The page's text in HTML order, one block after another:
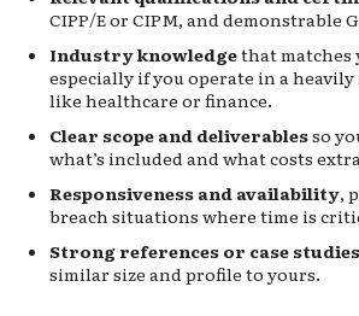
CIPP/E or CIPM, and demonstrable
Industry knowledgethat matches
especially if you operate in a
like healthcare or finance.
Clear scope and deliverablesso
what’s included and what costs
Responsiveness and availability,
breach situations where time is
Strong references or case studies
similar size and profile to yours.